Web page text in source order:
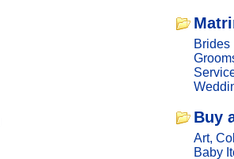
Brides
Buy
Art,
Baby